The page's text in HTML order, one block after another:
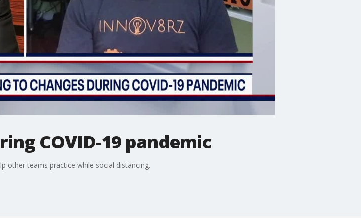
COVID-19 pandemic
other teams practice while social distancing.